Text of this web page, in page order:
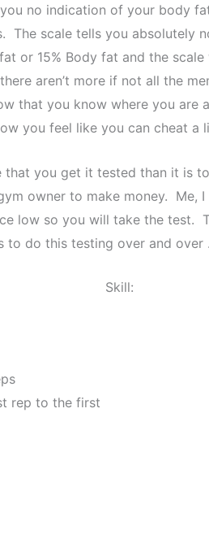
no indication of your body
The scale tells you absolutely
or 15% Body fat and the
aren’t more if not all the
that you know where you
you feel like you can cheat a
that you get it tested than it is
owner to make money. Me, I
low so you will take the test.
do this testing over and over .
Skill:
rep to the first